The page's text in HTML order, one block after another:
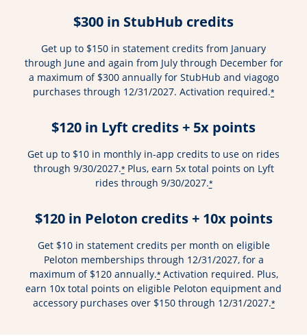
$300 in StubHub credits
Get up to $150 in statement credits from January
through June and again from July through December for
a maximum of $300 annually for StubHub and viagogo
purchases through 12/31/2027. Activation required.*
$120 in Lyft credits + 5x points
Get up to $10 in monthly in-app credits to use on rides
through 9/30/2027.*Plus, earn 5x total points on Lyft
rides through 9/30/2027.*
$120 in Peloton credits + 10x points
Get $10 in statement credits per month on eligible
Peloton memberships through 12/31/2027, for a
maximum of $120 annually.*Activation required. Plus,
earn 10x total points on eligible Peloton equipment and
accessory purchases over $150 through 12/31/2027.*